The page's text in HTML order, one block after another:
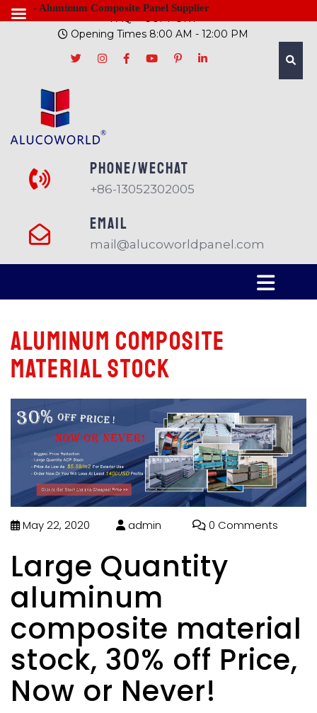
FAQ
SUPPORT
Opening Times 8:00 AM - 12:00 PM
PHONE/Wechat
+86-13052302005
EMAIL
mail@alucoworldpanel.com
aluminum composite
material stock
May 22, 2020 admin 0 Comments
Large Quantity
aluminum
composite material
stock, 30% off Price,
Now or Never!
- Aluminum Composite Panel Supplier